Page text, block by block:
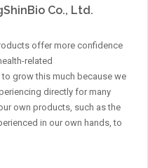
Co., Ltd.
offer more confidence
related
grow this much because we
directly for many
own products, such as the
in our own hands, to